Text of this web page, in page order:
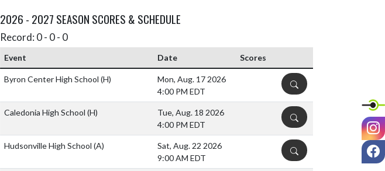
2026 - 2027 SEASON SCORES & SCHEDULE
Record: 0 - 0 - 0
Event Date Scores
Byron Center High School (H)
Mon, Aug. 17 2026
4:00 PM EDT
DETAILS
Caledonia High School (H)
Tue, Aug. 18 2026
4:00 PM EDT
DETAILS
Hudsonville High School (A)
Sat, Aug. 22 2026
9:00 AM EDT
DETAILS